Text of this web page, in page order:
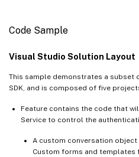
Code Sample
Visual Studio Solution Layout
This sample demonstrates a subset
SDK, and is composed of five
Feature contains the code that
Service to control the
A custom conversation
Custom forms and templates